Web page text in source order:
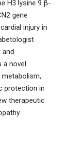
H3 lysine 9 β-
gene
injury in
a novel
protection in
therapeutic